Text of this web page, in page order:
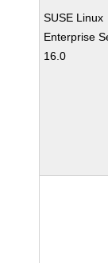
SUSE Linux
Enterprise
16.0